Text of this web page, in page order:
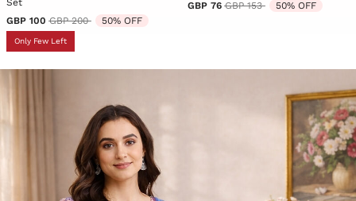
Set
GBP 100Price reduced from
GBP 200to 50% OFF
Only Few Left
GBP 76Price reduced from
GBP 153to 50% OFF